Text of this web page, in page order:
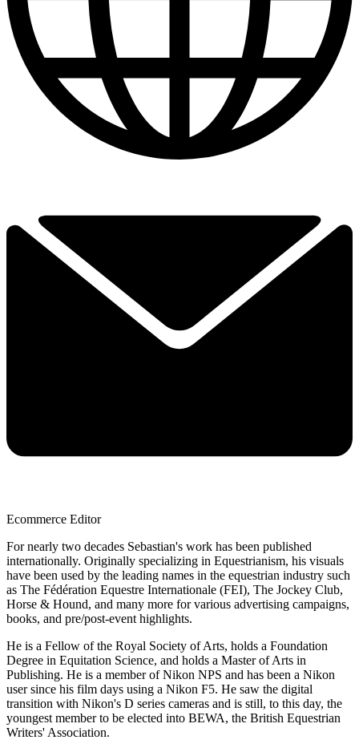
Ecommerce Editor
For nearly two decades Sebastian's work has been published
internationally. Originally specializing in Equestrianism, his visuals
have been used by the leading names in the equestrian industry such
as The Fédération Equestre Internationale (FEI), The Jockey Club,
Horse & Hound, and many more for various advertising campaigns,
books, and pre/post-event highlights.
He is a Fellow of the Royal Society of Arts, holds a Foundation
Degree in Equitation Science, and holds a Master of Arts in
Publishing. He is a member of Nikon NPS and has been a Nikon
user since his film days using a Nikon F5. He saw the digital
transition with Nikon's D series cameras and is still, to this day, the
youngest member to be elected into BEWA, the British Equestrian
Writers' Association.